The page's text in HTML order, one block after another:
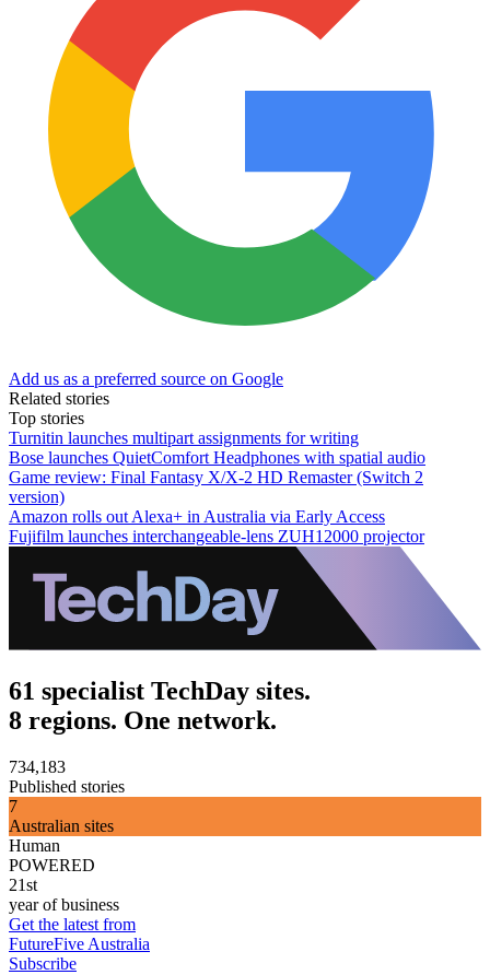
Add us as a preferred source on Google
Related stories
Top stories
Turnitin launches multipart assignments for writing
Bose launches QuietComfort Headphones with spatial audio
Game review: Final Fantasy X/X-2 HD Remaster (Switch 2
version)
Amazon rolls out Alexa+ in Australia via Early Access
Fujifilm launches interchangeable-lens ZUH12000 projector
61 specialist TechDay sites.
8 regions. One network.
734,183
Published stories
7
Australian sites
Human
POWERED
21st
year of business
Get the latest from
FutureFive Australia
Subscribe